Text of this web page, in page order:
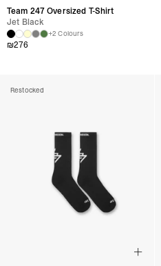
Team 247 Oversized T-Shirt
Jet Black
+2 Colours
₪276
Restocked